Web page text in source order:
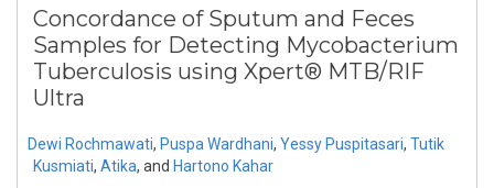
Concordance of Sputum and Feces
Samples for Detecting Mycobacterium
Tuberculosis using Xpert® MTB/RIF
Ultra
Dewi Rochmawati, Puspa Wardhani, Yessy Puspitasari, Tutik
Kusmiati, Atika, and Hartono Kahar